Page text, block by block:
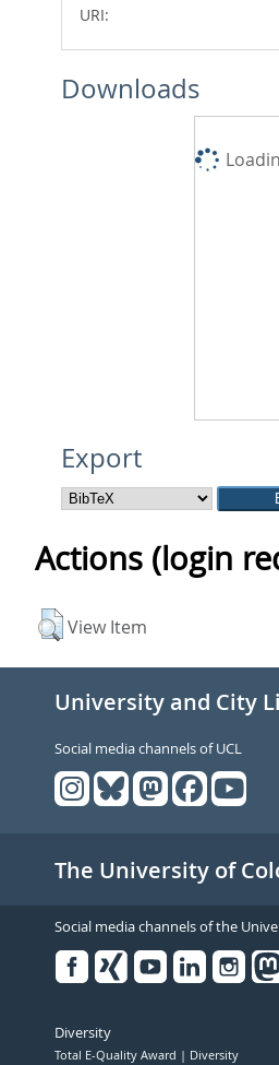
URI:
Downloads
Export
Actions (login
View Item
University and City
Social media channels of UCL
The University of
Social media channels of the
Diversity
Total E-Quality Award Diversity